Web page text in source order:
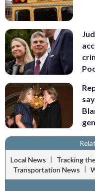
Local News | Tracking
Transportation News |